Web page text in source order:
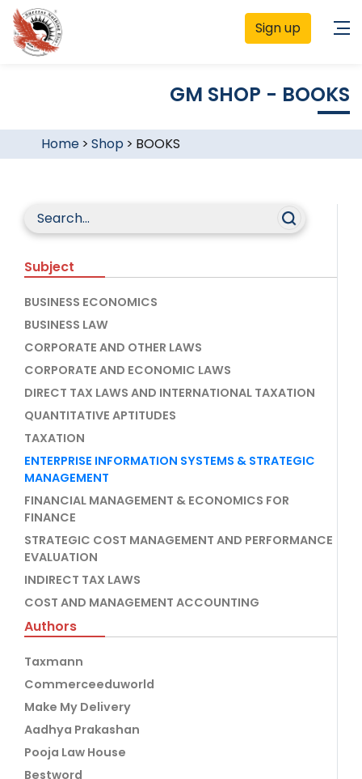
Sign up
GM SHOP - BOOKS
Home> Shop > BOOKS
Subject
BUSINESS ECONOMICS
BUSINESS LAW
CORPORATE AND OTHER LAWS
CORPORATE AND ECONOMIC LAWS
DIRECT TAX LAWS AND INTERNATIONAL TAXATION
QUANTITATIVE APTITUDES
TAXATION
ENTERPRISE INFORMATION SYSTEMS & STRATEGIC
MANAGEMENT
FINANCIAL MANAGEMENT & ECONOMICS FOR
FINANCE
STRATEGIC COST MANAGEMENT AND PERFORMANCE
EVALUATION
INDIRECT TAX LAWS
COST AND MANAGEMENT ACCOUNTING
Authors
Taxmann
Commerceeduworld
Make My Delivery
Aadhya Prakashan
Pooja Law House
Bestword